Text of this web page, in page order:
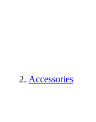
Accessories